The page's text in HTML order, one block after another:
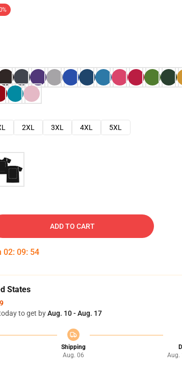
2XL 3XL 4XL
5XL
ADD TO CART
02: 09: 53
States
to get byAug. 10 - Aug. 17
Shipping
Aug. 06
Aug.